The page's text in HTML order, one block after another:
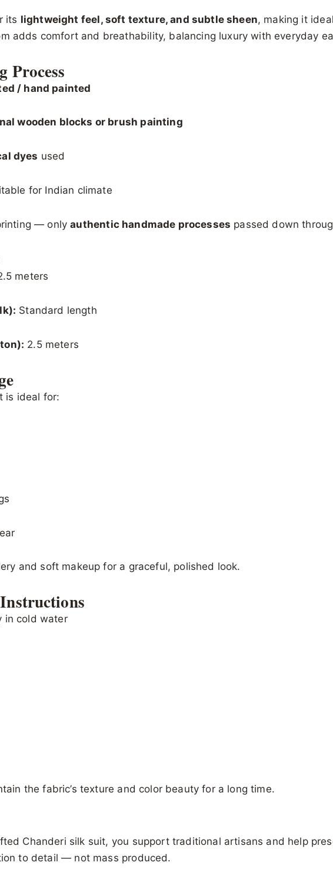
its lightweight feel, soft texture, and subtle sheen, making it
adds comfort and breathability, balancing luxury with everyday
Process
/ hand painted
wooden blocks or brush painting
dyes used
for Indian climate
— onlyauthentic handmade processes passed down
meters
Standard length
2.5 meters
is ideal for:
and soft makeup for a graceful, polished look.
in cold water
the fabric’s texture and color beauty for a long time.
Chanderi silk suit, you support traditional artisans and help
to detail — not mass produced.